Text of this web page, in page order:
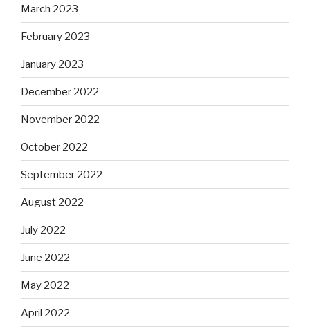
March 2023
February 2023
January 2023
December 2022
November 2022
October 2022
September 2022
August 2022
July 2022
June 2022
May 2022
April 2022